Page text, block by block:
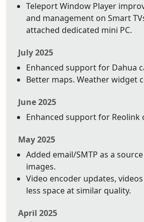
Teleport Window Player
and management on Smart
attached dedicated mini PC.
July 2025
Enhanced support for Dahua
Better maps. Weather widget
June 2025
Enhanced support for Reolink
May 2025
Added email/SMTP as a
images.
Video encoder updates,
less space at similar quality.
April 2025